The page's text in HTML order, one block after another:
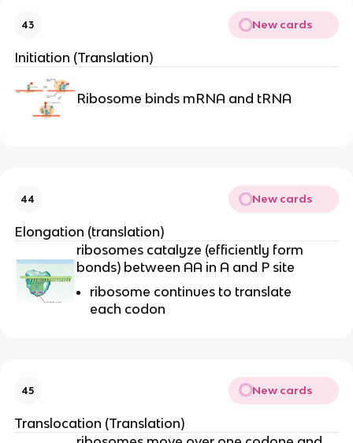
43 New cards
Initiation (Translation)
Ribosome binds mRNA and tRNA
44 New cards
Elongation (translation)
ribosomes catalyze (efficiently form
bonds) between AA in A and P site
ribosome continues to translate
each codon
45 New cards
Translocation (Translation)